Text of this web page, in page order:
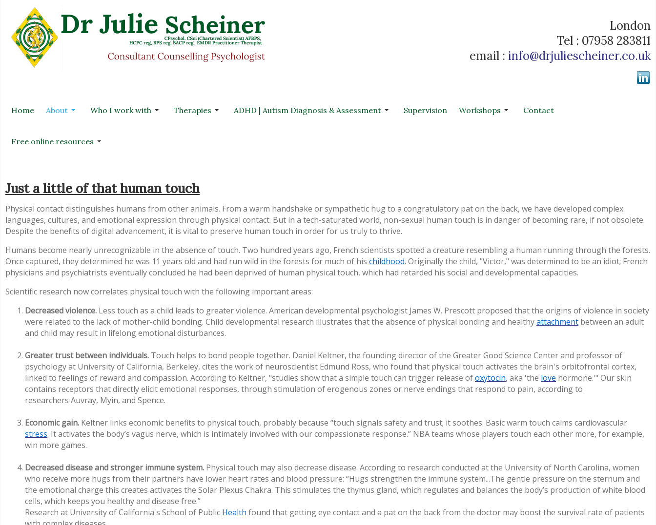
London
Tel : 07958 283811
email : info@drjuliescheiner.co.uk
Home About Who I work with Therapies ADHD | Autism Diagnosis & Assessment Supervision Workshops Contact
Free online resources
Just a little of that human touch
Physical contact distinguishes humans from other animals. From a warm handshake or sympathetic hug to a congratulatory pat on the back, we have developed complex
languages, cultures, and emotional expression through physical contact. But in a tech-saturated world, non-sexual human touch is in danger of becoming rare, if not obsolete.
Despite the benefits of digital advancement, it is vital to preserve human touch in order for us truly to thrive.
Humans become nearly unrecognizable in the absence of touch. Two hundred years ago, French scientists spotted a creature resembling a human running through the forests.
Once captured, they determined he was 11 years old and had run wild in the forests for much of his childhood. Originally the child, "Victor," was determined to be an idiot; French
physicians and psychiatrists eventually concluded he had been deprived of human physical touch, which had retarded his social and developmental capacities.
Scientific research now correlates physical touch with the following important areas:
Decreased violence. Less touch as a child leads to greater violence. American developmental psychologist James W. Prescott proposed that the origins of violence in society
were related to the lack of mother-child bonding. Child developmental research illustrates that the absence of physical bonding and healthyattachment between an adult
and child may result in lifelong emotional disturbances.
Greater trust between individuals. Touch helps to bond people together. Daniel Keltner, the founding director of the Greater Good Science Center and professor of
psychology at University of California, Berkeley, cites the work of neuroscientist Edmund Ross, who found that physical touch activates the brain's orbitofrontal cortex,
linked to feelings of reward and compassion. According to Keltner, "studies show that a simple touch can trigger release ofoxytocin, aka 'the love hormone.'" Our skin
contains receptors that directly elicit emotional responses, through stimulation of erogenous zones or nerve endings that respond to pain, according to
researchers Auvray, Myin, and Spence.
Economic gain. Keltner links economic benefits to physical touch, probably because “touch signals safety and trust; it soothes. Basic warm touch calms cardiovascular
stress. It activates the body’s vagus nerve, which is intimately involved with our compassionate response.” NBA teams whose players touch each other more, for example,
win more games.
Decreased disease and stronger immune system. Physical touch may also decrease disease. According to research conducted at the University of North Carolina, women
who receive more hugs from their partners have lower heart rates and blood pressure: “Hugs strengthen the immune system...The gentle pressure on the sternum and
the emotional charge this creates activates the Solar Plexus Chakra. This stimulates the thymus gland, which regulates and balances the body’s production of white blood
cells, which keeps you healthy and disease free.”
Research at University of California's School of Public Health found that getting eye contact and a pat on the back from the doctor may boost the survival rate of patients